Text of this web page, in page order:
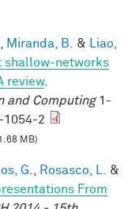
Miranda, B. &
Liao,
shallow-networks
review.
and Computing1-
1054-2
MB)
G. Rosasco, L.
&
From